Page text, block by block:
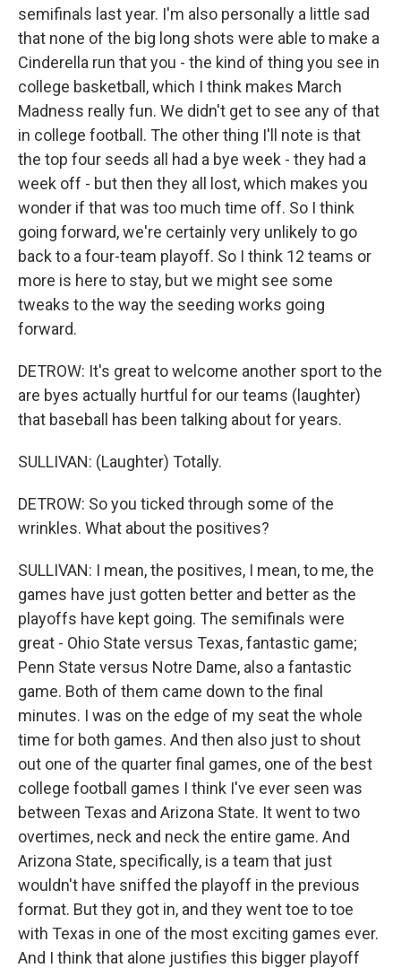
semifinals last year. I'm also personally a little sad
that none of the big long shots were able to make a
Cinderella run that you - the kind of thing you see in
college basketball, which I think makes March
Madness really fun. We didn't get to see any of that
in college football. The other thing I'll note is that
the top four seeds all had a bye week - they had a
week off - but then they all lost, which makes you
wonder if that was too much time off. So I think
going forward, we're certainly very unlikely to go
back to a four-team playoff. So I think 12 teams or
more is here to stay, but we might see some
tweaks to the way the seeding works going
forward.
DETROW: It's great to welcome another sport to the
are byes actually hurtful for our teams (laughter)
that baseball has been talking about for years.
SULLIVAN: (Laughter) Totally.
DETROW: So you ticked through some of the
wrinkles. What about the positives?
SULLIVAN: I mean, the positives, I mean, to me, the
games have just gotten better and better as the
playoffs have kept going. The semifinals were
great - Ohio State versus Texas, fantastic game;
Penn State versus Notre Dame, also a fantastic
game. Both of them came down to the final
minutes. I was on the edge of my seat the whole
time for both games. And then also just to shout
out one of the quarter final games, one of the best
college football games I think I've ever seen was
between Texas and Arizona State. It went to two
overtimes, neck and neck the entire game. And
Arizona State, specifically, is a team that just
wouldn't have sniffed the playoff in the previous
format. But they got in, and they went toe to toe
with Texas in one of the most exciting games ever.
And I think that alone justifies this bigger playoff